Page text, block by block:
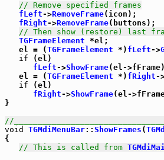
// Remove specified frames
fLeft->RemoveFrame(icon);
fRight->RemoveFrame(buttons);
// Then show (restore) last
TGFrameElement *el;
   el = (
TGFrameElement *) fLeft->
if (el)
fLeft->ShowFrame(el-
   el = (
TGFrameElement *) fRight-
if (el)
fRight->ShowFrame(el-
}
//
void
TGMdiMenuBar:: ShowFrames (
{
// This is called from